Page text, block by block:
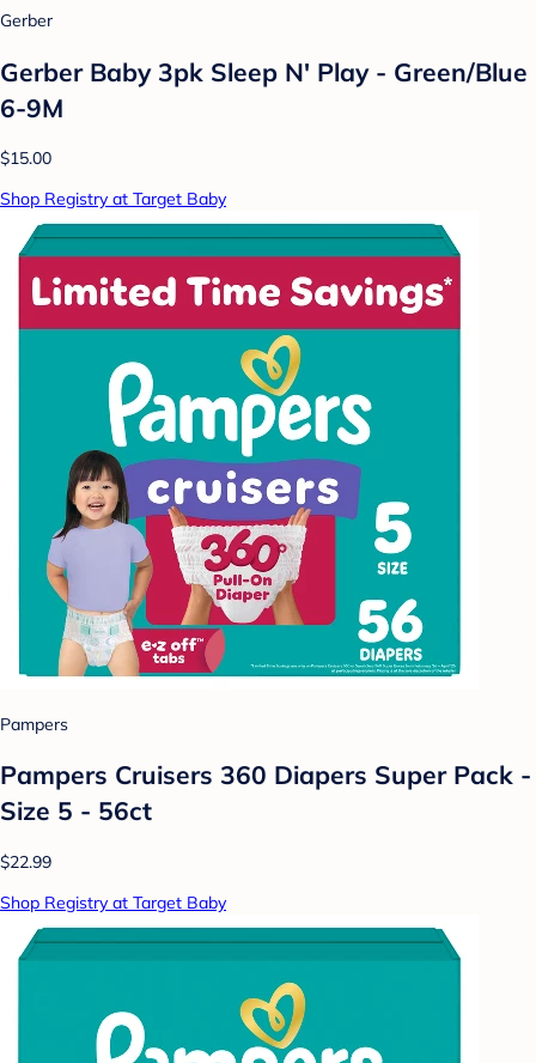
Gerber
Gerber Baby 3pk Sleep N' Play - Green/Blue
6-9M
$15.00
Shop Registry at Target Baby
Pampers
Pampers Cruisers 360 Diapers Super Pack -
Size 5 - 56ct
$22.99
Shop Registry at Target Baby